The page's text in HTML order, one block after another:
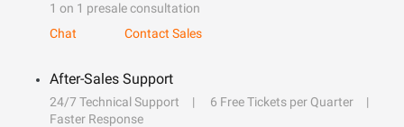
1 on 1 presale consultation
Chat
Contact Sales
After-Sales Support
24/7 Technical Support
6 Free Tickets per Quarter
Faster Response